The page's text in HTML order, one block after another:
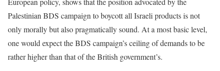
Palestinian BDS campaign to boycott all Israeli products is not
only morally but also pragmatically sound. At a most basic level,
one would expect the BDS campaign’s ceiling of demands to be
rather higher than that of the British government’s.